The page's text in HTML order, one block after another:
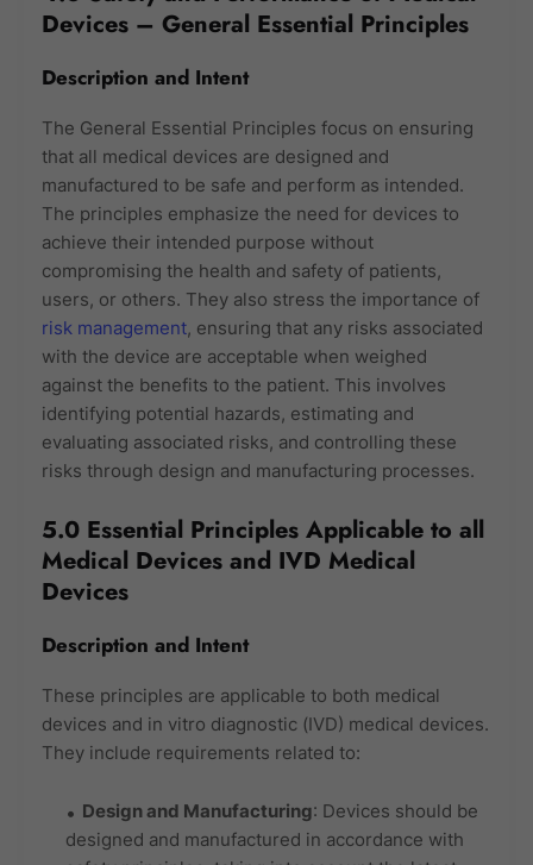
Devices – General Essential Principles
Description and Intent
The General Essential Principles focus on ensuring
that all medical devices are designed and
manufactured to be safe and perform as intended.
The principles emphasize the need for devices to
achieve their intended purpose without
compromising the health and safety of patients,
users, or others. They also stress the importance of
risk management, ensuring that any risks associated
with the device are acceptable when weighed
against the benefits to the patient. This involves
identifying potential hazards, estimating and
evaluating associated risks, and controlling these
risks through design and manufacturing processes.
5.0 Essential Principles Applicable to all
Medical Devices and IVD Medical
Devices
Description and Intent
These principles are applicable to both medical
devices and in vitro diagnostic (IVD) medical devices.
They include requirements related to:
Design and Manufacturing: Devices should be
designed and manufactured in accordance with